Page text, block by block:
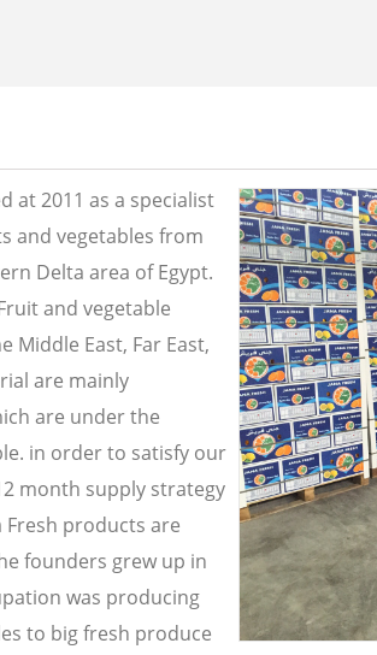
at 2011 as a specialist
and vegetables from
Delta area of Egypt.
and vegetable
Middle East, Far East,
are mainly
are under the
in order to satisfy our
month supply strategy
Fresh products are
founders grew up in
was producing
to big fresh produce